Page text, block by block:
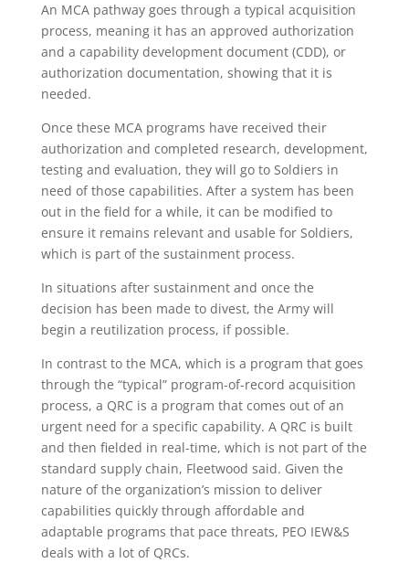
An MCA pathway goes through a typical acquisition
process, meaning it has an approved authorization
and a capability development document (CDD), or
authorization documentation, showing that it is
needed.
Once these MCA programs have received their
authorization and completed research, development,
testing and evaluation, they will go to Soldiers in
need of those capabilities. After a system has been
out in the field for a while, it can be modified to
ensure it remains relevant and usable for Soldiers,
which is part of the sustainment process.
In situations after sustainment and once the
decision has been made to divest, the Army will
begin a reutilization process, if possible.
In contrast to the MCA, which is a program that goes
through the “typical” program-of-record acquisition
process, a QRC is a program that comes out of an
urgent need for a specific capability. A QRC is built
and then fielded in real-time, which is not part of the
standard supply chain, Fleetwood said. Given the
nature of the organization’s mission to deliver
capabilities quickly through affordable and
adaptable programs that pace threats, PEO IEW&S
deals with a lot of QRCs.